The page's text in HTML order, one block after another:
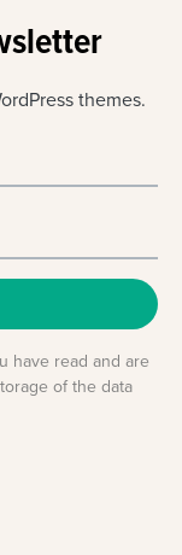
themes.
have read and are
of the data